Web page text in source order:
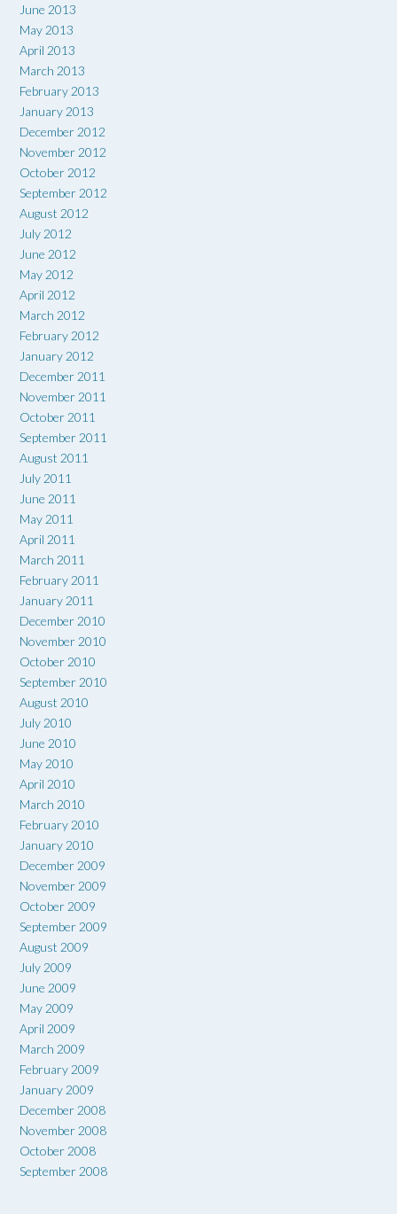
June 2013
May 2013
April 2013
March 2013
February 2013
January 2013
December 2012
November 2012
October 2012
September 2012
August 2012
July 2012
June 2012
May 2012
April 2012
March 2012
February 2012
January 2012
December 2011
November 2011
October 2011
September 2011
August 2011
July 2011
June 2011
May 2011
April 2011
March 2011
February 2011
January 2011
December 2010
November 2010
October 2010
September 2010
August 2010
July 2010
June 2010
May 2010
April 2010
March 2010
February 2010
January 2010
December 2009
November 2009
October 2009
September 2009
August 2009
July 2009
June 2009
May 2009
April 2009
March 2009
February 2009
January 2009
December 2008
November 2008
October 2008
September 2008